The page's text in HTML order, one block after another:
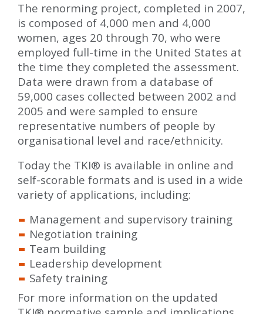
The renorming project, completed in 2007,
is composed of 4,000 men and 4,000
women, ages 20 through 70, who were
employed full-time in the United States at
the time they completed the assessment.
Data were drawn from a database of
59,000 cases collected between 2002 and
2005 and were sampled to ensure
representative numbers of people by
organisational level and race/ethnicity.
Today the TKI® is available in online and
self-scorable formats and is used in a wide
variety of applications, including:
Management and supervisory training
Negotiation training
Team building
Leadership development
Safety training
For more information on the updated